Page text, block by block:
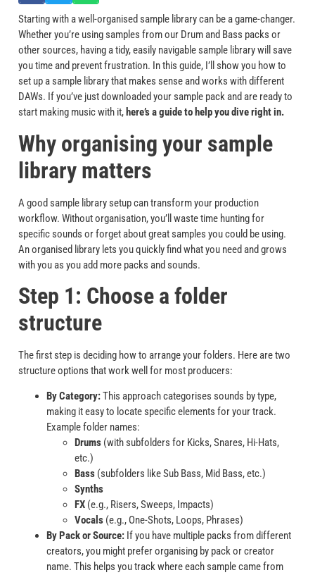
Starting with a well-organised sample library can be a game-changer.
Whether you’re using samples from our Drum and Bass packs or
other sources, having a tidy, easily navigable sample library will save
you time and prevent frustration. In this guide, I’ll show you how to
set up a sample library that makes sense and works with different
DAWs. If you’ve just downloaded your sample pack and are ready to
start making music with it, here’s a guide to help you dive right in.
Why organising your sample
library matters
A good sample library setup can transform your production
workflow. Without organisation, you’ll waste time hunting for
specific sounds or forget about great samples you could be using.
An organised library lets you quickly find what you need and grows
with you as you add more packs and sounds.
Step 1: Choose a folder
structure
The first step is deciding how to arrange your folders. Here are two
structure options that work well for most producers:
By Category:This approach categorises sounds by type,
making it easy to locate specific elements for your track.
Example folder names:
Drums (with subfolders for Kicks, Snares, Hi-Hats,
etc.)
Bass (subfolders like Sub Bass, Mid Bass, etc.)
Synths
FX (e.g., Risers, Sweeps, Impacts)
Vocals (e.g., One-Shots, Loops, Phrases)
By Pack or Source: If you have multiple packs from different
creators, you might prefer organising by pack or creator
name. This helps you track where each sample came from